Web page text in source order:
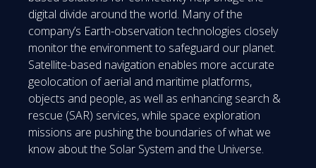
digital divide around the world. Many of the
company’s Earth-observation technologies closely
monitor the environment to safeguard our planet.
Satellite-based navigation enables more accurate
geolocation of aerial and maritime platforms,
objects and people, as well as enhancing search &
rescue (SAR) services, while space exploration
missions are pushing the boundaries of what we
know about the Solar System and the Universe.